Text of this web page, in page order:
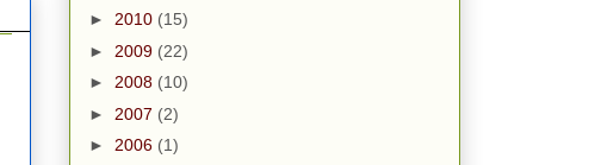
► 2010 (15)
► 2009 (22)
► 2008 (10)
► 2007 (2)
► 2006 (1)